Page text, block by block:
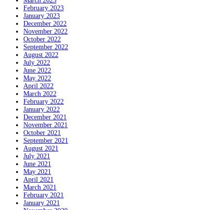
February 2023
January 2023
December 2022
November 2022
October 2022
September 2022
August 2022
July 2022
June 2022
May 2022
April 2022
March 2022
February 2022
January 2022
December 2021
November 2021
October 2021
September 2021
August 2021
July 2021
June 2021
May 2021
April 2021
March 2021
February 2021
January 2021